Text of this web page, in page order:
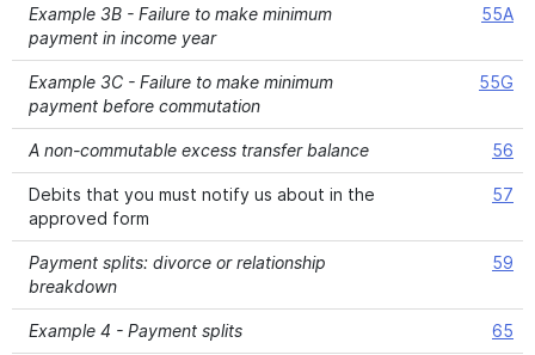
Example 3B - Failure to make minimum
payment in income year
55A
Example 3C - Failure to make minimum
payment before commutation
55G
A non-commutable excess transfer balance 56
Debits that you must notify us about in the
approved form
57
Payment splits: divorce or relationship
breakdown
59
Example 4 - Payment splits 65